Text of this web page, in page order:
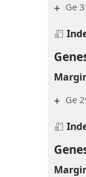
+ Ge
+ Ge